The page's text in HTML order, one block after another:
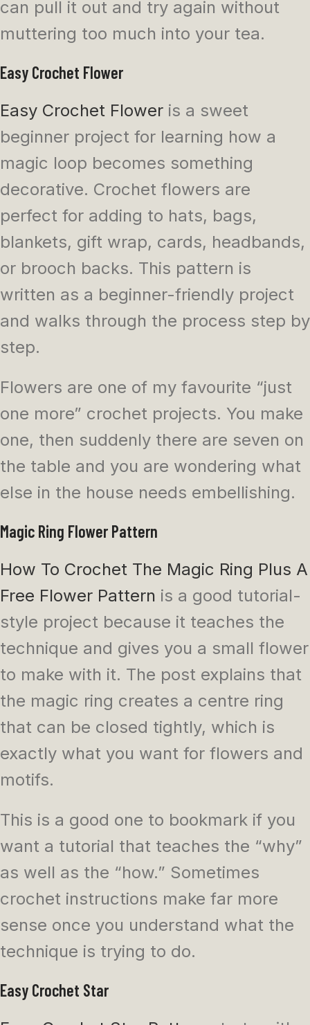
can pull it out and try again without
muttering too much into your tea.
Easy Crochet Flower
Easy Crochet Flower is a sweet
beginner project for learning how a
magic loop becomes something
decorative. Crochet flowers are
perfect for adding to hats, bags,
blankets, gift wrap, cards, headbands,
or brooch backs. This pattern is
written as a beginner-friendly project
and walks through the process step by
step.
Flowers are one of my favourite “just
one more” crochet projects. You make
one, then suddenly there are seven on
the table and you are wondering what
else in the house needs embellishing.
Magic Ring Flower Pattern
How To Crochet The Magic Ring Plus A
Free Flower Pattern is a good tutorial-
style project because it teaches the
technique and gives you a small flower
to make with it. The post explains that
the magic ring creates a centre ring
that can be closed tightly, which is
exactly what you want for flowers and
motifs.
This is a good one to bookmark if you
want a tutorial that teaches the “why”
as well as the “how.” Sometimes
crochet instructions make far more
sense once you understand what the
technique is trying to do.
Easy Crochet Star